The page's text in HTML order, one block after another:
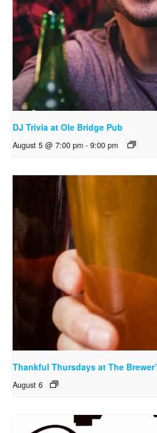
DJ Trivia at Ole Bridge Pub
August 5 @ 7:00 pm - 9:00 pm
Thankful Thursdays at The
August 6